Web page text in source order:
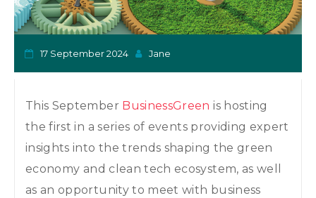
17 September 2024 Jane
This September BusinessGreen is hosting
the first in a series of events providing expert
insights into the trends shaping the green
economy and clean tech ecosystem, as well
as an opportunity to meet with business